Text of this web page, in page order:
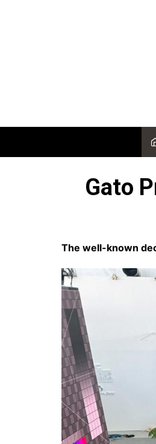
Gato
The well-known